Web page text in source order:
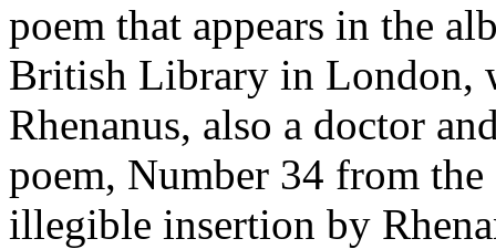
poem that appears in the
British Library in London,
Rhenanus, also a doctor
poem, Number 34 from the
illegible insertion by